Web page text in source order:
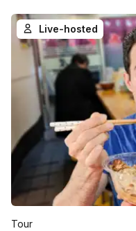
Live-hosted
Tour